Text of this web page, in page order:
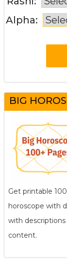
Alpha:
BIG
Get printable
horoscope with
with
content.